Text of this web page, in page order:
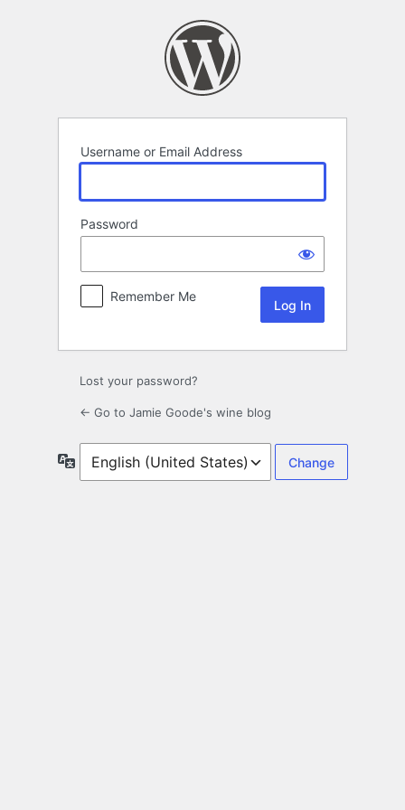
Username or Email Address
Password
Remember Me
Lost your password?
← Go to Jamie Goode's wine blog
Language